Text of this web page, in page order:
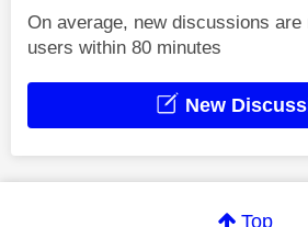
On average, new discussions are
users within 80 minutes
New
Top